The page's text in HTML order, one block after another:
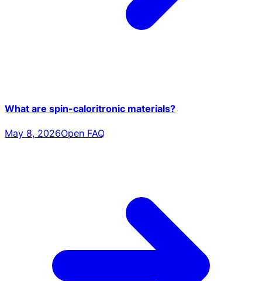
What are spin-caloritronic materials?
May 8, 2026Open FAQ